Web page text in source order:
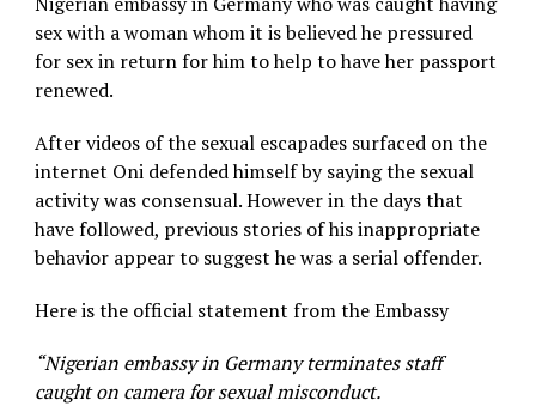
sex with a woman whom it is believed he pressured
for sex in return for him to help to have her passport
renewed.
After videos of the sexual escapades surfaced on the
internet Oni defended himself by saying the sexual
activity was consensual. However in the days that
have followed, previous stories of his inappropriate
behavior appear to suggest he was a serial offender.
Here is the official statement from the Embassy
“Nigerian embassy in Germany terminates staff
caught on camera for sexual misconduct.